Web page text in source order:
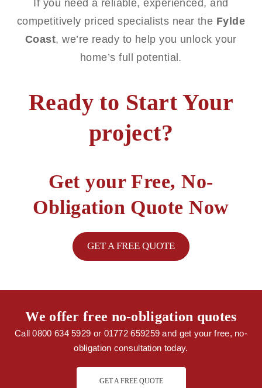
If you need a reliable, experienced, and
competitively priced specialists near the Fylde
Coast, we’re ready to help you unlock your
home’s full potential.
Ready to Start Your
project?
Get your Free, No-
Obligation Quote Now
GET A FREE QUOTE
We offer free no-obligation quotes
Call 0800 634 5929 or 01772 659259 and get your free, no-
obligation consultation today.
GET A FREE QUOTE